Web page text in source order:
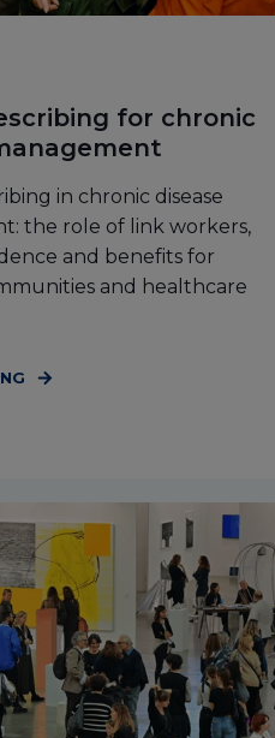
for chronic
in chronic disease
the role of link workers,
and benefits for
and healthcare